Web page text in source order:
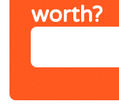
worth?